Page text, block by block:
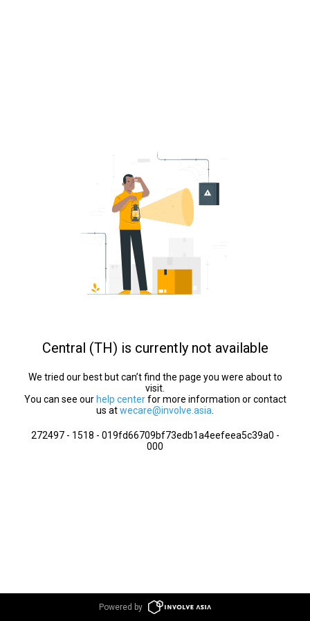
Central (TH) is currently not available
We tried our best but can’t find the page you were about to
visit.
You can see our help centerfor more information or contact
us atwecare@involve.asia
272497 - 1518 - 019fd66709bf73edb1a4eefeea5c39a0 -
000
Powered by